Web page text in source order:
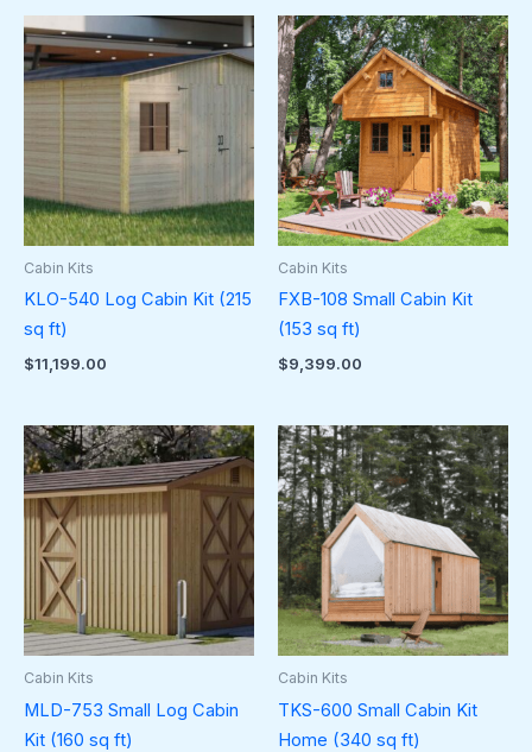
Cabin Kits
KLO-540 Log Cabin Kit (215
sq ft)
$11,199.00
Cabin Kits
FXB-108 Small Cabin Kit
(153 sq ft)
$9,399.00
Cabin Kits
MLD-753 Small Log Cabin
Kit (160 sq ft)
Cabin Kits
TKS-600 Small Cabin Kit
Home (340 sq ft)